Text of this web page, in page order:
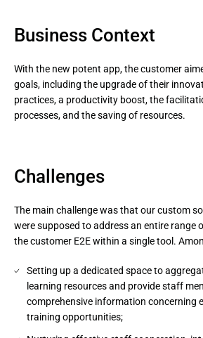
Business Context
With the new potent app, the customer
goals, including the upgrade of their
practices, a productivity boost, the
processes, and the saving of resources.
Challenges
The main challenge was that our custom
were supposed to address an entire range
the customer E2E within a single tool.
Setting up a dedicated space to
learning resources and provide staff
comprehensive information concerning
training opportunities;